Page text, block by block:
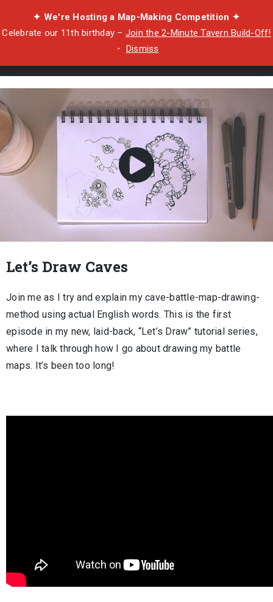
✦ We're Hosting a Map-Making Competition ✦
Celebrate our 11th birthday – Join the 2-Minute Tavern Build-Off!
・ Dismiss
Let’s Draw Caves
Join me as I try and explain my cave-battle-map-drawing-
method using actual English words. This is the first
episode in my new, laid-back, “Let’s Draw” tutorial series,
where I talk through how I go about drawing my battle
maps. It’s been too long!